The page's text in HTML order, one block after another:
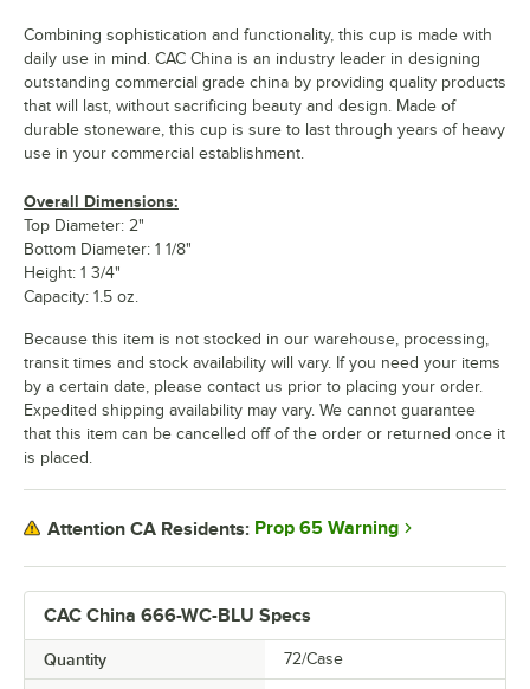
CAC China 666-WC-BLU Specs
Quantity 72/Case
Combining sophistication and functionality, this cup is made with
daily use in mind. CAC China is an industry leader in designing
outstanding commercial grade china by providing quality products
that will last, without sacrificing beauty and design. Made of
durable stoneware, this cup is sure to last through years of heavy
use in your commercial establishment.
Overall Dimensions:
Top Diameter: 2"
Bottom Diameter: 1 1/8"
Height: 1 3/4"
Capacity: 1.5 oz.
Because this item is not stocked in our warehouse, processing,
transit times and stock availability will vary. If you need your items
by a certain date, please contact us prior to placing your order.
Expedited shipping availability may vary. We cannot guarantee
that this item can be cancelled off of the order or returned once it
is placed.
Attention CA Residents: Prop 65 Warning